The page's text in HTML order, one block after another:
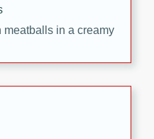
in a creamy